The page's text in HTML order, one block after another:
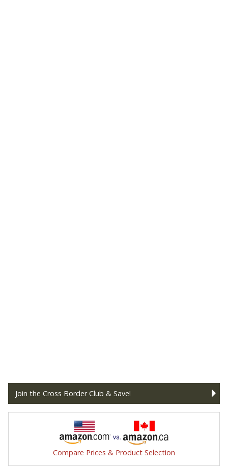
Join the Cross Border Club & Save!
Compare Prices & Product Selection